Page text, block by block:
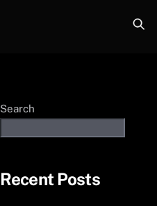
Search
Recent Posts